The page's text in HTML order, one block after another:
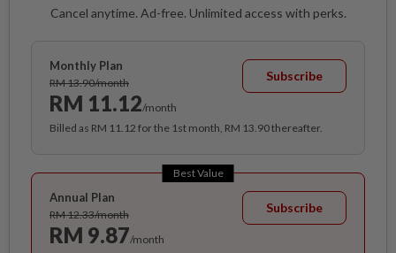
Cancel anytime. Ad-free. Unlimited access with perks.
Monthly Plan
RM 13.90/month
RM 11.12/month
Subscribe
Billed as RM 11.12 for the 1st month, RM 13.90 thereafter.
Best Value
Annual Plan
RM 12.33/month
RM 9.87/month
Subscribe